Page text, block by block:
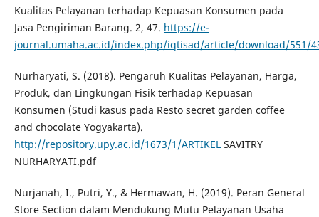
Kualitas Pelayanan terhadap Kepuasan Konsumen pada
Jasa Pengiriman Barang. 2, 47. https://e-
journal.umaha.ac.id/index.php/iqtisad/article/download/551/
Nurharyati, S. (2018). Pengaruh Kualitas Pelayanan, Harga,
Produk, dan Lingkungan Fisik terhadap Kepuasan
Konsumen (Studi kasus pada Resto secret garden coffee
and chocolate Yogyakarta).
http://repository.upy.ac.id/1673/1/ARTIKELSAVITRY
NURHARYATI.pdf
Nurjanah, I., Putri, Y., & Hermawan, H. (2019). Peran General
Store Section dalam Mendukung Mutu Pelayanan Usaha